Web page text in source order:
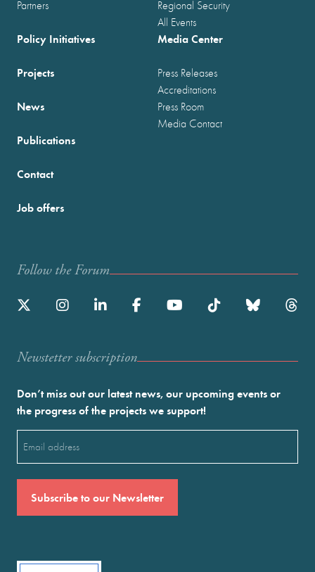
Partners
Regional Security
All Events
Policy Initiatives
Projects
News
Publications
Media Center
Press Releases
Accreditations
Press Room
Media Contact
Contact
Job offers
Follow the Forum
Newstetter subscription
Don’t miss out our latest news, our upcoming events or
the progress of the projects we support!
(Required)